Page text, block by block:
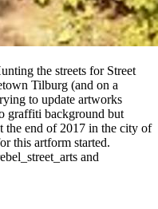
the streets for Street
Tilburg (and on a
to update artworks
graffiti background but
the end of 2017 in the city of
this artform started.
and